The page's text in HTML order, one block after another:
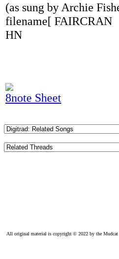
(as sung by Archie
filename[ FAIRCRAN
HN
8note Sheet
All original material is copyright © 2022 by the